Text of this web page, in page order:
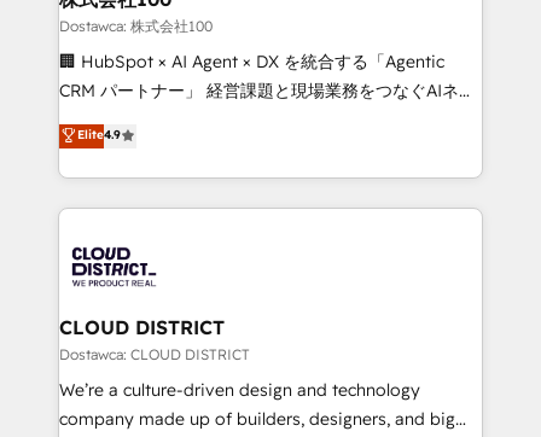
creativity. Our multicultural team works in Spanish,
Portuguese, and English to design scalable strategies
that drive measurable growth. 🌎 Highlights: • 10+
Platform Migration Excellence. • Top 3 Partner of the
Year LATAM 2022, 2023, 2024, 2025. • Partner of the
business with HubSpot? Let Cebra’s experts help
you grow faster, smarter, and with impact.
Dostawca: 株式会社100
🏢 HubSpot × AI Agent × DX を統合する「Agentic
CRM パートナー」 経営課題と現場業務をつなぐAIネイ
ティブ・エージェンシーとして、HubSpot Eliteの実装
力で顧客フロント業務を再設計します。 💡 100inc は何
をする会社か？ HubSpotを共通基盤に、AIエージェン
トを組み込んだ顧客フロント業務（マーケティング・営
ィブ・エージェンシーです。事業部・グループ会社・部
門が分立する組織で、データと業務プロセスのサイロ化
を、CRMを軸とした全社共通基盤に再構築します。意
思決定者・PMO・現場担当者に並走します。 1️⃣
HubSpot導入・活用支援 顧客データの一元化から、
GTMの見える化・自動化まで。全Hub統合運用、デー
Elite4.9
CLOUD DISTRICT
Dostawca: CLOUD DISTRICT
We’re a culture-driven design and technology
company made up of builders, designers, and big